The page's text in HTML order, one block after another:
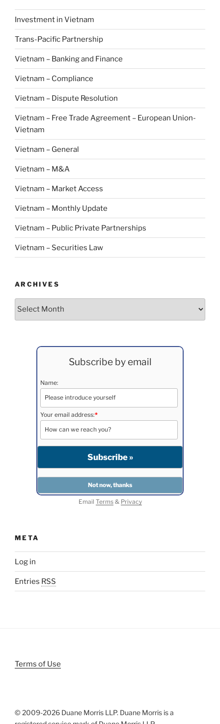
Investment in Vietnam
Trans-Pacific Partnership
Vietnam – Banking and Finance
Vietnam – Compliance
Vietnam – Dispute Resolution
Vietnam – Free Trade Agreement – European Union-
Vietnam
Vietnam – General
Vietnam – M&A
Vietnam – Market Access
Vietnam – Monthly Update
Vietnam – Public Private Partnerships
Vietnam – Securities Law
ARCHIVES
Archives
Subscribe by email
Name:
Your email address:*
Email Terms& Privacy
META
Log in
Entries RSS
Terms of Use
© 2009-2026 Duane Morris LLP. Duane Morris is a